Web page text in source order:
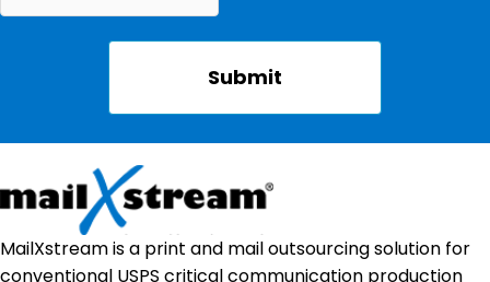
MailXstream is a print and mail outsourcing solution for
conventional USPS critical communication production